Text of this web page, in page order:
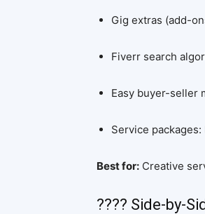
Gig extras (add-
Fiverr search
Easy buyer-seller
Service
Best for: Creative
???? Side-by-